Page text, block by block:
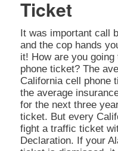
Ticket
It was important call
and the cop hands
it! How are you
phone ticket? The
California cell phone
the average
for the next three
ticket. But every
fight a traffic ticket
Declaration. If your